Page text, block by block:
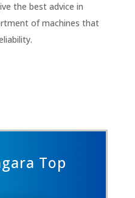
the best advice in
of machines that
Top